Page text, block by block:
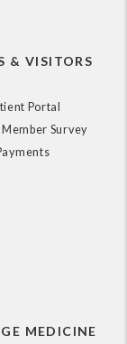
& VISITORS
Portal
Survey
MEDICINE